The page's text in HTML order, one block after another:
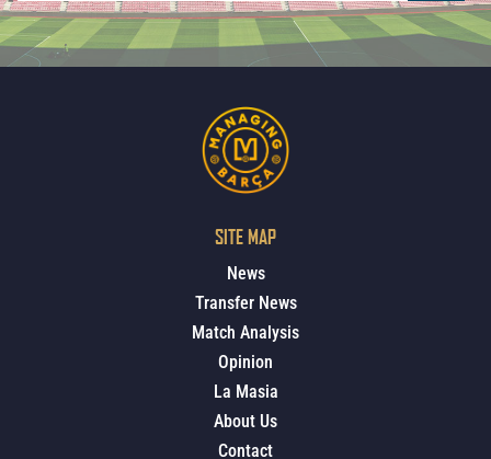
SITE MAP
News
Transfer News
Match Analysis
Opinion
La Masia
About Us
Contact